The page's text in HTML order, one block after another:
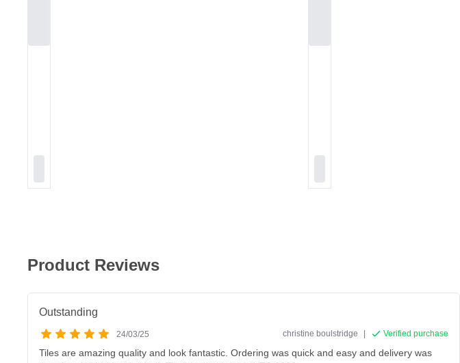
Product Reviews
Outstanding
24/03/25 christine boulstridge | Verified purchase
Tiles are amazing quality and look fantastic. Ordering was quick and easy and delivery was